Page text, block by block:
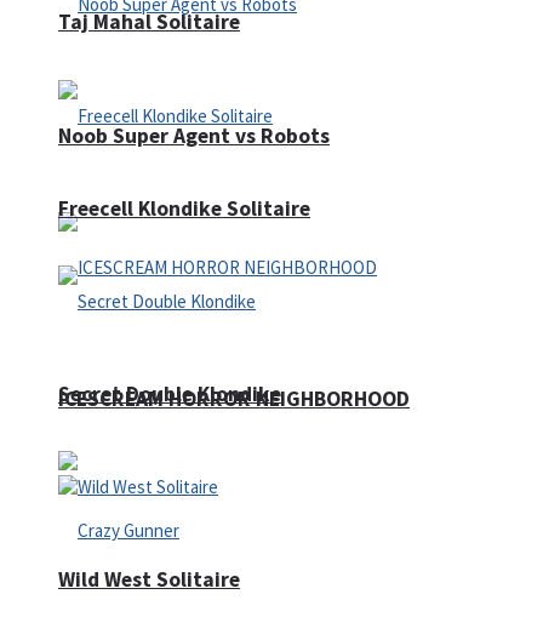
Noob Super Agent vs Robots
ICESCREAM HORROR NEIGHBORHOOD
Taj Mahal Solitaire
Freecell Klondike Solitaire
Secret Double Klondike
Wild West Solitaire